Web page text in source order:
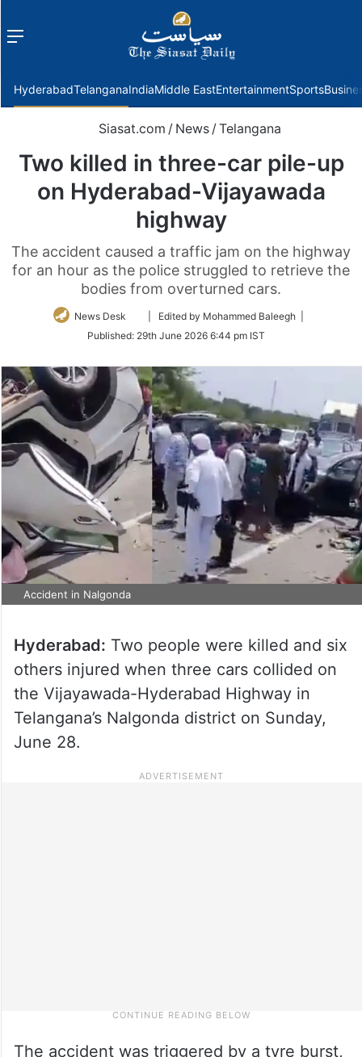
Menu
HyderabadTelanganaIndiaMiddle EastEntertainmentSports
Siasat.com / News / Telangana
Two killed in three-car pile-up
on Hyderabad-Vijayawada
highway
The accident caused a traffic jam on the highway
for an hour as the police struggled to retrieve the
bodies from overturned cars.
News Desk
Follow
Twitter
| Edited by Mohammed Baleegh |
Published: 29th June 2026 6:44 pm IST
Accident in Nalgonda
Hyderabad: Two people were killed and six
others injured when three cars collided on
the Vijayawada-Hyderabad Highway in
Telangana’s Nalgonda district on Sunday,
June 28.
The accident was triggered by a tyre burst,